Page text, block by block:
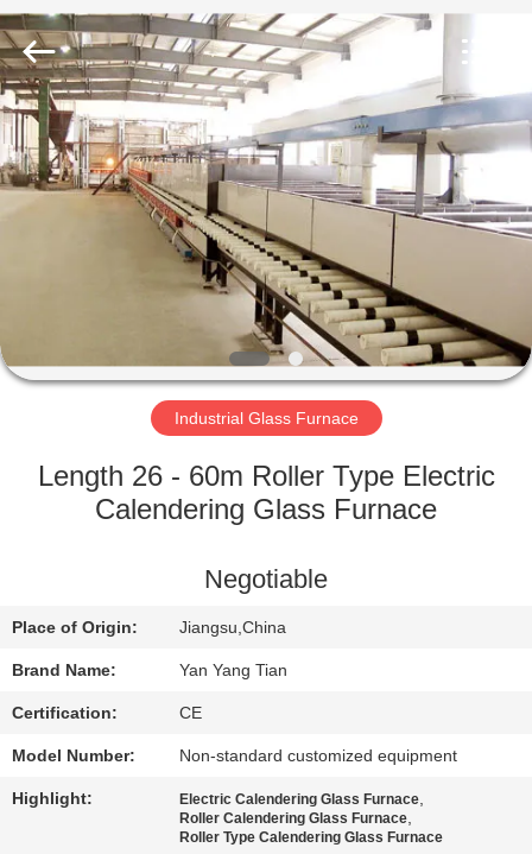
HOME
PRODUCTS
ABOUT
US
FACTORY
TOUR
CONTROL
CASES
Sunny
Furnace
Co.,
Ltd.
All
Rights
Reserved.
Industrial Glass Furnace
Length 26 - 60m Roller Type Electric
Calendering Glass Furnace
Negotiable
Place of Origin: Jiangsu,China
Brand Name: Yan Yang Tian
Certification: CE
Model Number: Non-standard customized equipment
Highlight: Electric Calendering Glass Furnace,
Roller Calendering Glass Furnace,
Roller Type Calendering Glass Furnace